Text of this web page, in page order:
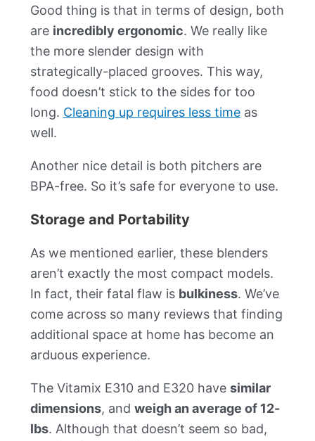
Good thing is that in terms of design, both
are incredibly ergonomic. We really like
the more slender design with
strategically-placed grooves. This way,
food doesn’t stick to the sides for too
long. Cleaning up requires less timeas
well.
Another nice detail is both pitchers are
BPA-free. So it’s safe for everyone to use.
Storage and Portability
As we mentioned earlier, these blenders
aren’t exactly the most compact models.
In fact, their fatal flaw is bulkiness. We’ve
come across so many reviews that finding
additional space at home has become an
arduous experience.
The Vitamix E310 and E320 have similar
dimensions, and weigh an average of 12-
lbs. Although that doesn’t seem so bad,